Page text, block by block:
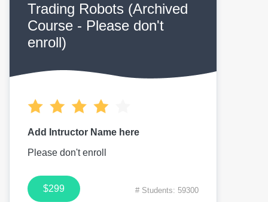
Trading Robots (Archived
Course - Please don't
enroll)
Add Intructor Name here
Please don't enroll
$299 # Students: 59300